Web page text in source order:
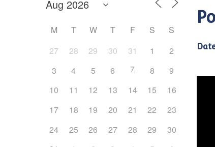
M T W T F S
S
27
28 29 30 31 1
2
3
4 5 6 7 8
9
10
11 12 13 14 15
16
17
18 19 20 21 22
23
24
25 26 27 28 29
30